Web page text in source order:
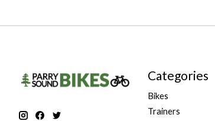
Categories
Bikes
Trainers